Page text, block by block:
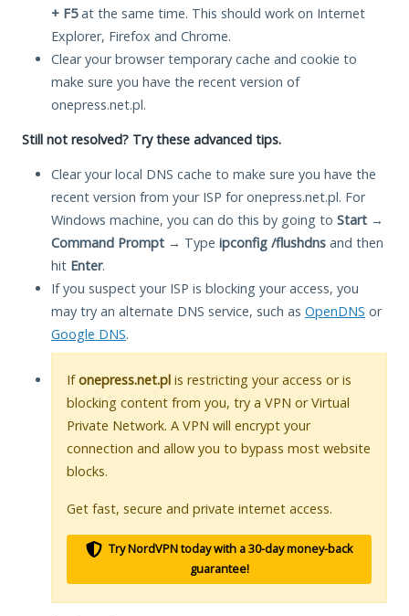
+ F5at the same time. This should work on Internet
Explorer, Firefox and Chrome.
Clear your browser temporary cache and cookie to
make sure you have the recent version of
onepress.net.pl.
Still not resolved? Try these advanced tips.
Clear your local DNS cache to make sure you have the
recent version from your ISP for onepress.net.pl. For
Windows machine, you can do this by going to Start →
Command Prompt → Type ipconfig /flushdns and then
hit Enter.
If you suspect your ISP is blocking your access, you
may try an alternate DNS service, such as OpenDNS or
Google DNS.
Ifonepress.net.pl is restricting your access or is
blocking content from you, try a VPN or Virtual
Private Network. A VPN will encrypt your
connection and allow you to bypass most website
blocks.
Get fast, secure and private internet access.
Try NordVPN today with a 30-day money-back
guarantee!